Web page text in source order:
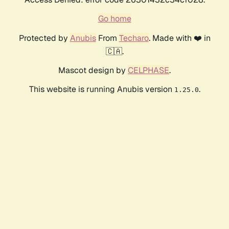
Go home
Protected by AnubisFrom Techaro. Made with ❤️ in
🇨🇦.
Mascot design by CELPHASE.
This website is running Anubis version 1.25.0.